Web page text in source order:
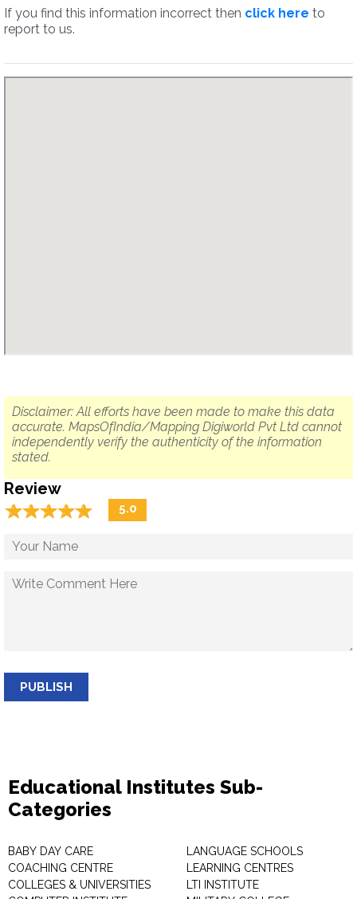
If you find this information incorrect then click here to
report to us.
Disclaimer: All efforts have been made to make this data
accurate. MapsOfIndia/Mapping Digiworld Pvt Ltd cannot
independently verify the authenticity of the information
stated.
Review
☆☆☆☆☆
★★★★★ 5.0
PUBLISH
Educational Institutes Sub-
Categories
BABY DAY CARE
COACHING CENTRE
COLLEGES & UNIVERSITIES
LANGUAGE SCHOOLS
LEARNING CENTRES
LTI INSTITUTE